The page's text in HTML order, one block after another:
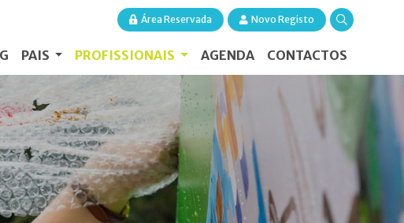
Área Reservada Novo Registo
PAIS PROFISSIONAIS AGENDA CONTACTOS